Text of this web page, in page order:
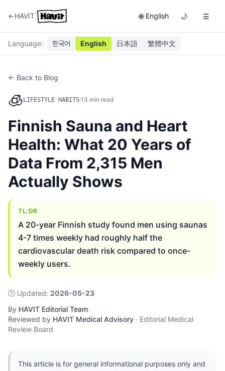
←HAVIT 🌐 English 🌙 ☰
Language: 한국어 English 日本語 繁體中文
← Back to Blog
🧊 LIFESTYLE HABITS·13 min read
Finnish Sauna and Heart
Health: What 20 Years of
Data From 2,315 Men
Actually Shows
TL;DR
A 20-year Finnish study found men using saunas
4-7 times weekly had roughly half the
cardiovascular death risk compared to once-
weekly users.
🕓 Updated: 2026-05-23
By HAVIT Editorial Team·
Reviewed by HAVIT Medical Advisory · Editorial Medical
Review Board
This article is for general informational purposes only and